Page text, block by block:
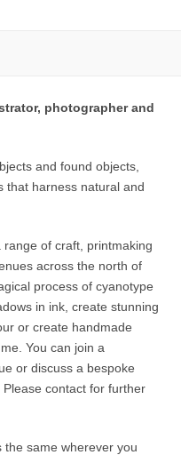
photographer and
and found objects,
that harness natural and
of craft, printmaking
across the north of
process of cyanotype
in ink, create stunning
or create handmade
You can join a
or discuss a bespoke
contact for further
same wherever you